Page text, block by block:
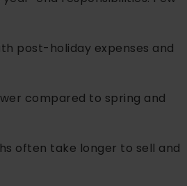
post-holiday expenses and
compared to spring and
often take longer to sell and